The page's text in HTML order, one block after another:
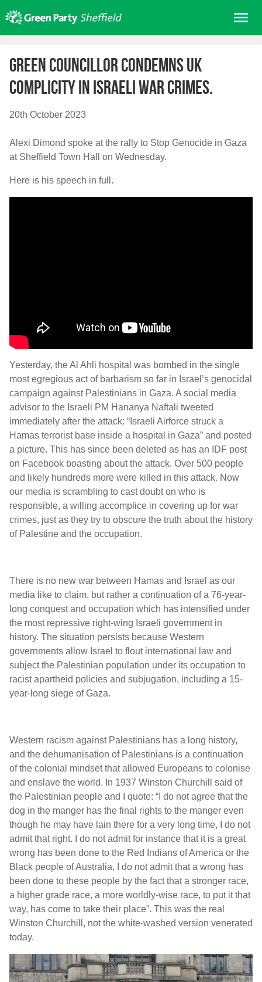
to
content
About us
Get involved
Join
In your area
Green Councillor condemns UK
complicity in Israeli war crimes.
20th October 2023
Alexi Dimond spoke at the rally to Stop Genocide in Gaza
at Sheffield Town Hall on Wednesday.
Here is his speech in full.
Yesterday, the Al Ahli hospital was bombed in the single
most egregious act of barbarism so far in Israel’s genocidal
campaign against Palestinians in Gaza. A social media
advisor to the Israeli PM Hananya Naftali tweeted
immediately after the attack: “Israeli Airforce struck a
Hamas terrorist base inside a hospital in Gaza” and posted
a picture. This has since been deleted as has an IDF post
on Facebook boasting about the attack. Over 500 people
and likely hundreds more were killed in this attack. Now
our media is scrambling to cast doubt on who is
responsible, a willing accomplice in covering up for war
crimes, just as they try to obscure the truth about the history
of Palestine and the occupation.
There is no new war between Hamas and Israel as our
media like to claim, but rather a continuation of a 76-year-
long conquest and occupation which has intensified under
the most repressive right-wing Israeli government in
history. The situation persists because Western
governments allow Israel to flout international law and
subject the Palestinian population under its occupation to
racist apartheid policies and subjugation, including a 15-
year-long siege of Gaza.
Western racism against Palestinians has a long history,
and the dehumanisation of Palestinians is a continuation
of the colonial mindset that allowed Europeans to colonise
and enslave the world. In 1937 Winston Churchill said of
the Palestinian people and I quote: “I do not agree that the
dog in the manger has the final rights to the manger even
though he may have lain there for a very long time, I do not
admit that right. I do not admit for instance that it is a great
wrong has been done to the Red Indians of America or the
Black people of Australia, I do not admit that a wrong has
been done to these people by the fact that a stronger race,
a higher grade race, a more worldly-wise race, to put it that
way, has come to take their place”. This was the real
Winston Churchill, not the white-washed version venerated
today.